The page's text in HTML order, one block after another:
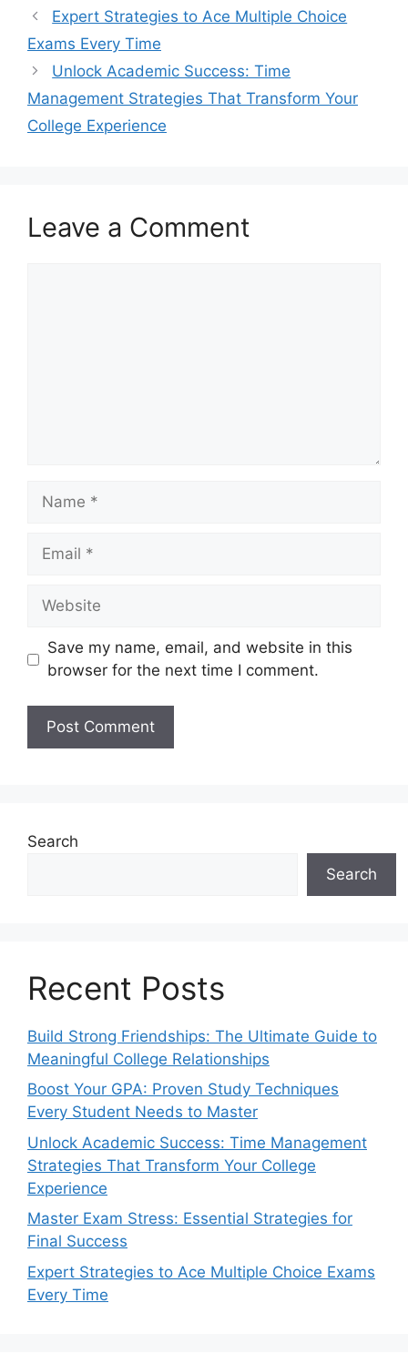
Expert Strategies to Ace Multiple Choice
Exams Every Time
Unlock Academic Success: Time
Management Strategies That Transform Your
College Experience
Leave a Comment
Name
Email
Website
Save my name, email, and website in this
browser for the next time I comment.
Search
Search
Recent Posts
Build Strong Friendships: The Ultimate Guide to
Meaningful College Relationships
Boost Your GPA: Proven Study Techniques
Every Student Needs to Master
Unlock Academic Success: Time Management
Strategies That Transform Your College
Experience
Master Exam Stress: Essential Strategies for
Final Success
Expert Strategies to Ace Multiple Choice Exams
Every Time